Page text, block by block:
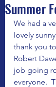
Summer
We had a
lovely
thank you
Robert
job going
everyone.